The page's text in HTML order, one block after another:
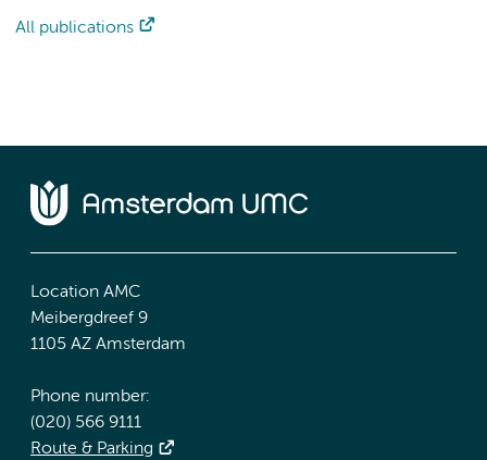
All publications
Location AMC
Meibergdreef 9
1105 AZ Amsterdam
Phone number:
(020) 566 9111
Route & Parking